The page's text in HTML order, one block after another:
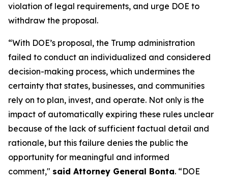
violation of legal requirements, and urge DOE to
withdraw the proposal.
“With DOE’s proposal, the Trump administration
failed to conduct an individualized and considered
decision-making process, which undermines the
certainty that states, businesses, and communities
rely on to plan, invest, and operate. Not only is the
impact of automatically expiring these rules unclear
because of the lack of sufficient factual detail and
rationale, but this failure denies the public the
opportunity for meaningful and informed
comment," said Attorney General Bonta. “DOE